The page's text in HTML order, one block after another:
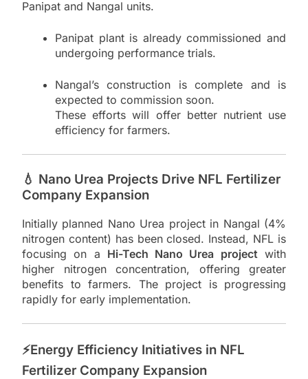
Panipat and Nangal units.
Panipat plant is already commissioned and
undergoing performance trials.
Nangal’s construction is complete and is
expected to commission soon.
These efforts will offer better nutrient use
efficiency for farmers.
💧 Nano Urea Projects Drive NFL Fertilizer
Company Expansion
Initially planned Nano Urea project in Nangal (4%
nitrogen content) has been closed. Instead, NFL is
focusing on a Hi-Tech Nano Urea project with
higher nitrogen concentration, offering greater
benefits to farmers. The project is progressing
rapidly for early implementation.
⚡Energy Efficiency Initiatives in NFL
Fertilizer Company Expansion